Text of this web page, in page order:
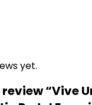
yet.
“Vive